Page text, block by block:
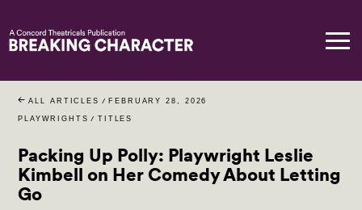
ALL ARTICLES / FEBRUARY 28, 2026
PLAYWRIGHTS / TITLES
Packing Up Polly: Playwright Leslie
Kimbell on Her Comedy About Letting
Go